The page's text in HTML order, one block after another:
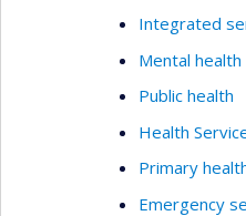
Integrated
Mental health
Public health
Health
Primary
Emergency